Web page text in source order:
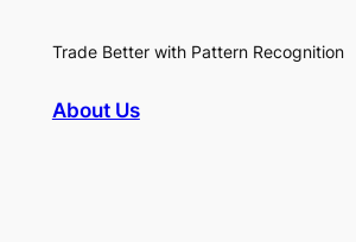
Trade Better with Pattern Recognition
About Us